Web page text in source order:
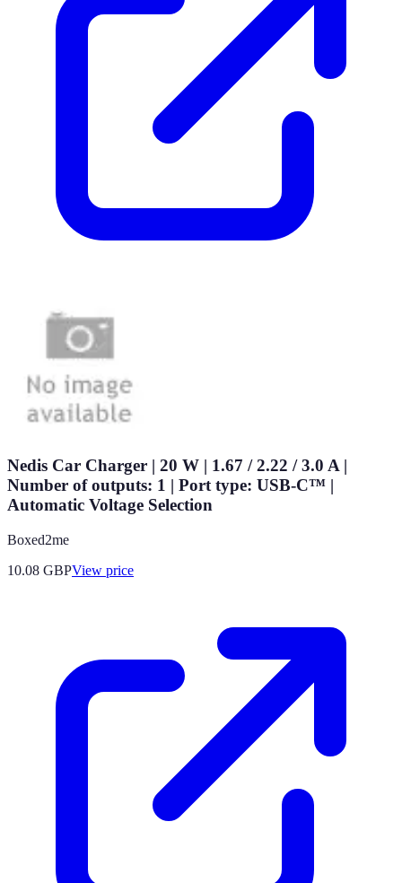
Nedis Car Charger | 20 W | 1.67 / 2.22 / 3.0 A |
Number of outputs: 1 | Port type: USB-C™ |
Automatic Voltage Selection
Boxed2me
10.08 GBPView price